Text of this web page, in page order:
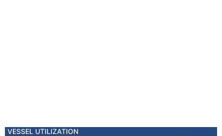
VESSEL UTILIZATION